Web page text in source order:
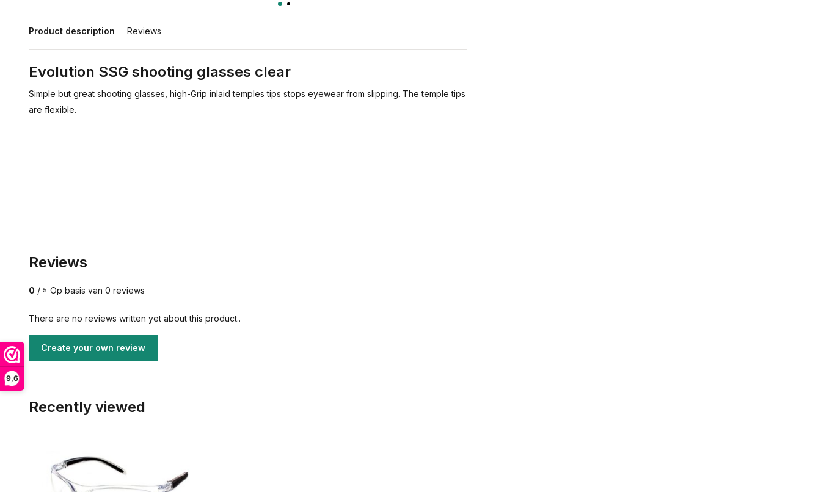
9,6
Product description Reviews
Evolution SSG shooting glasses clear
Simple but great shooting glasses, high-Grip inlaid temples tips stops eyewear from slipping. The temple tips
are flexible.
Reviews
0 / 5 Op basis van 0 reviews
There are no reviews written yet about this product..
Create your own review
Recently viewed